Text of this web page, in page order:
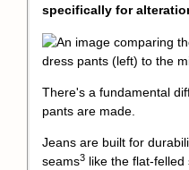
specifically for
There's a fundamental
pants are made.
Jeans are built for
seams3 like the flat-